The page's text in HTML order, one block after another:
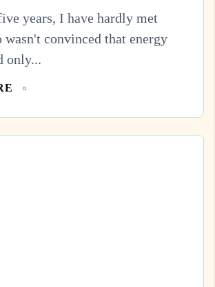
years, I have hardly met
wasn't convinced that energy
only...